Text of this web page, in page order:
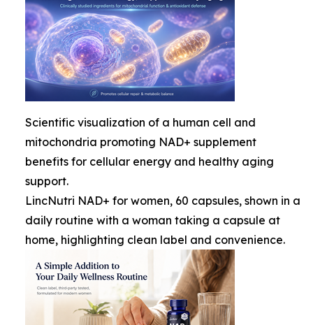
Scientific visualization of a human cell and
mitochondria promoting NAD+ supplement
benefits for cellular energy and healthy aging
support.
LincNutri NAD+ for women, 60 capsules, shown in a
daily routine with a woman taking a capsule at
home, highlighting clean label and convenience.